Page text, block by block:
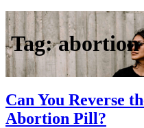
Tag:
Can You Reverse
Abortion Pill?